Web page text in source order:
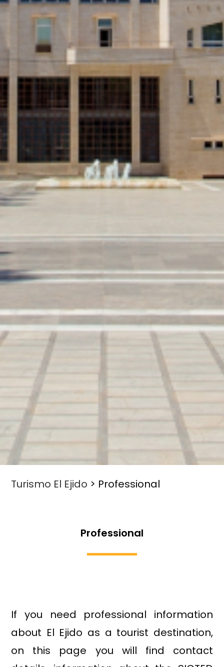
Turismo El Ejido > Professional
Professional
If you need professional information
about El Ejido as a tourist destination,
on this page you will find contact